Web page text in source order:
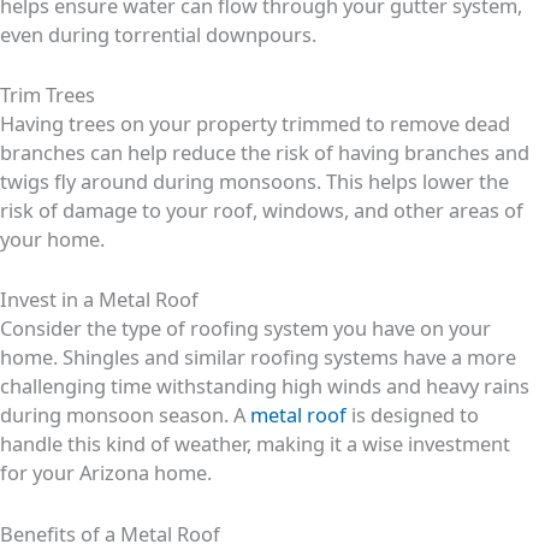
even during torrential downpours.
Trim Trees
Having trees on your property trimmed to remove dead
branches can help reduce the risk of having branches and
twigs fly around during monsoons. This helps lower the
risk of damage to your roof, windows, and other areas of
your home.
Invest in a Metal Roof
Consider the type of roofing system you have on your
home. Shingles and similar roofing systems have a more
challenging time withstanding high winds and heavy rains
during monsoon season. Ametal roofis designed to
handle this kind of weather, making it a wise investment
for your Arizona home.
Benefits of a Metal Roof